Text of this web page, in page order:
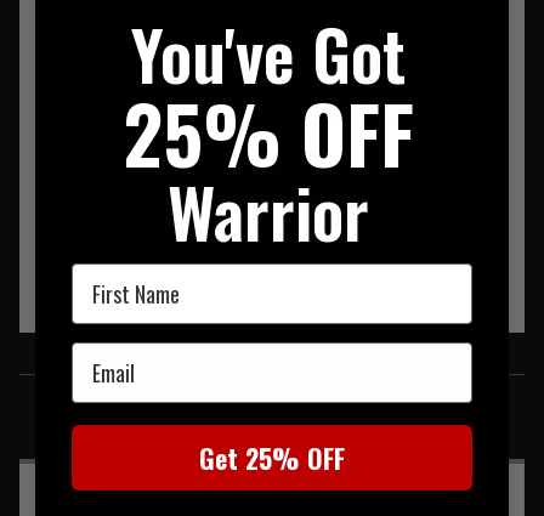
450 lumen, 100 m range
Features white, red, green and blue colour modes
Hybrid energy supply with both batteries and a rechargeable
battery (however, only standard batteries are included in the
scope of delivery)
SIMILAR PRODUCTS
You may also be interested in these associated items
You've Got
25% OFF
Warrior
First Name
Email
Get 25% OFF